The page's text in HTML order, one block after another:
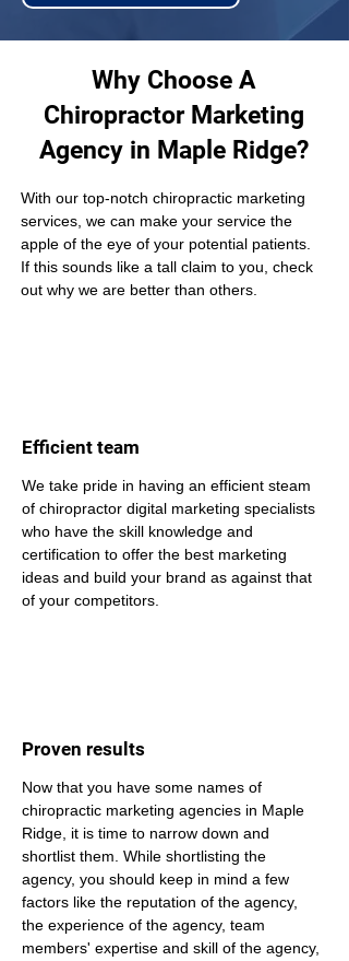
Why Choose A
Chiropractor Marketing
Agency in Maple Ridge?
With our top-notch chiropractic marketing
services, we can make your service the
apple of the eye of your potential patients.
If this sounds like a tall claim to you, check
out why we are better than others.
Efficient team
We take pride in having an efficient steam
of chiropractor digital marketing specialists
who have the skill knowledge and
certification to offer the best marketing
ideas and build your brand as against that
of your competitors.
Proven results
Now that you have some names of
chiropractic marketing agencies in Maple
Ridge, it is time to narrow down and
shortlist them. While shortlisting the
agency, you should keep in mind a few
factors like the reputation of the agency,
the experience of the agency, team
members' expertise and skill of the agency,